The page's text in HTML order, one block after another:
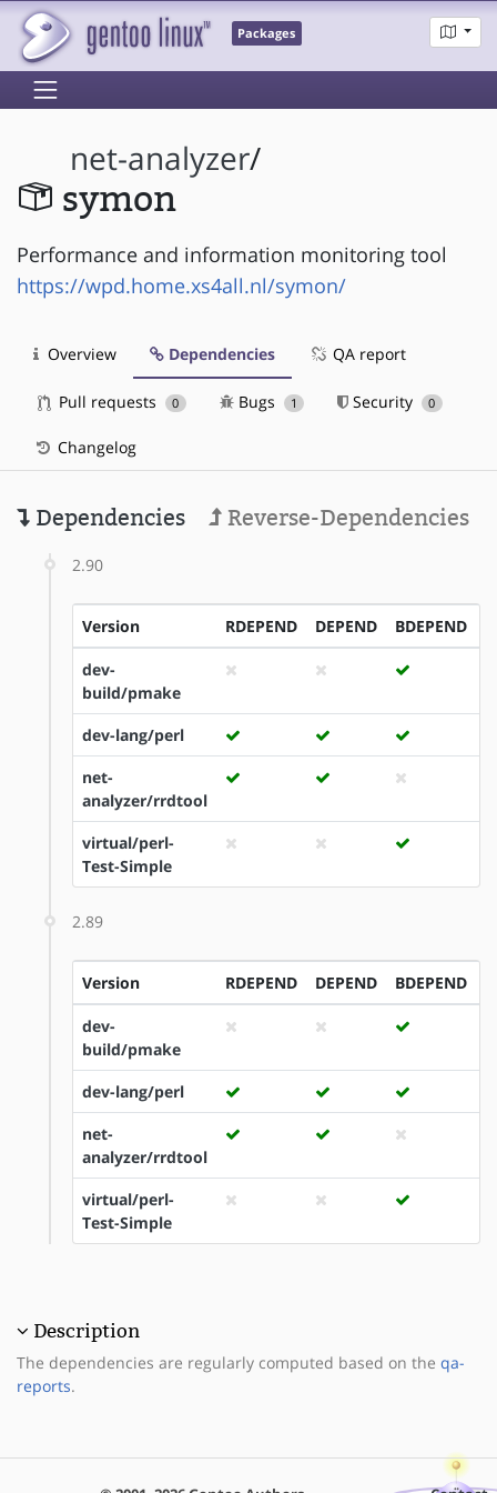
Packages
net-analyzer/
symon
Performance and information monitoring tool
https://wpd.home.xs4all.nl/symon/
Overview Dependencies QA report
Pull requests 0 Bugs 1 Security 0
Changelog
Dependencies Reverse-Dependencies
2.90
Version RDEPEND DEPEND BDEPEND
dev-
build/pmake
dev-lang/perl
net-
analyzer/rrdtool
virtual/perl-
Test-Simple
2.89
Version RDEPEND DEPEND BDEPEND
dev-
build/pmake
dev-lang/perl
net-
analyzer/rrdtool
virtual/perl-
Test-Simple
Description
The dependencies are regularly computed based on the qa-
reports.